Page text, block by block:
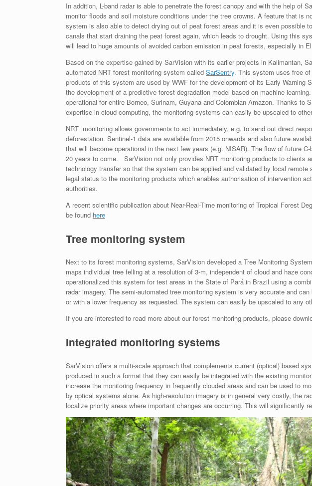
In addition, L-band radar is able to penetrate the forest canopy and with the help of
monitor floods and soil moisture conditions under the tree crowns. A feature that is
system is also able to detect drying out of peat forest areas and it is even possible
canals that start draining the peat forest again, which leads to drought. Using this
will lead to huge amounts of avoided carbon emission in peat forests, especially in
Based on the expertise gained by SarVision with its earlier projects in Kalimantan,
automated NRT forest monitoring system called SarSentry. This system uses free
products of this system are used by WWF for the development of its Early Warning
the development of a predictive forest degradation model based on machine
operational for entire Borneo, Surinam, Guyana and Colombian Amazon. Thanks to
expertise in cloud computing, the monitoring systems can easily be upscaled to
NRT monitoring allows governments to act immediately, e.g. to send out direct
deforestation. Sentinel-1 data are available from 2015 onwards and also future
that will become operational in the next few years (e.g. NISAR). The flow of future
20 years to come. SarVision not only provides NRT monitoring products to clients
technology transfer so that the system can be applied and validated by local
legal status to the monitoring products which enables authorisation of intervention
authorities.
A recent scientific publication about Near-Real-Time monitoring of Tropical Forest
be found here
Tree monitoring system
Next to its forest monitoring systems, SarVision developed a Tree Monitoring
maps individual tree felling at a resolution of 3-m, independent of cloud and haze
operationalized this system for test areas in the State of Pará in Brazil using a
radar imagery. The semi-automated tree monitoring system is very accurate and
or with a lower frequency as requested. The system can easily be upscaled to any
If you are interested to read more about our forest monitoring products, please
Integrated monitoring systems
SarVision offers a multi-scale approach that complements current (optical) based
produced in such a format that they can easily be integrated with the existing
increase the monitoring frequency in frequently clouded areas and can be used to
by optical systems alone. As high-resolution imagery is in general very costly, the
localize priority areas where important changes are occurring. This will significantly